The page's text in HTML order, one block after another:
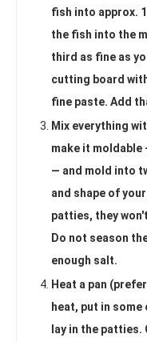
fish into approx.
the fish into the
third as fine as
cutting board
fine paste. Add
Mix everything
make it moldable
— and mold into
and shape of
patties, they
Do not season
enough salt.
Heat a pan
heat, put in
lay in the